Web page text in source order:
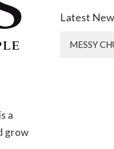
a
grow
Latest
MESSY